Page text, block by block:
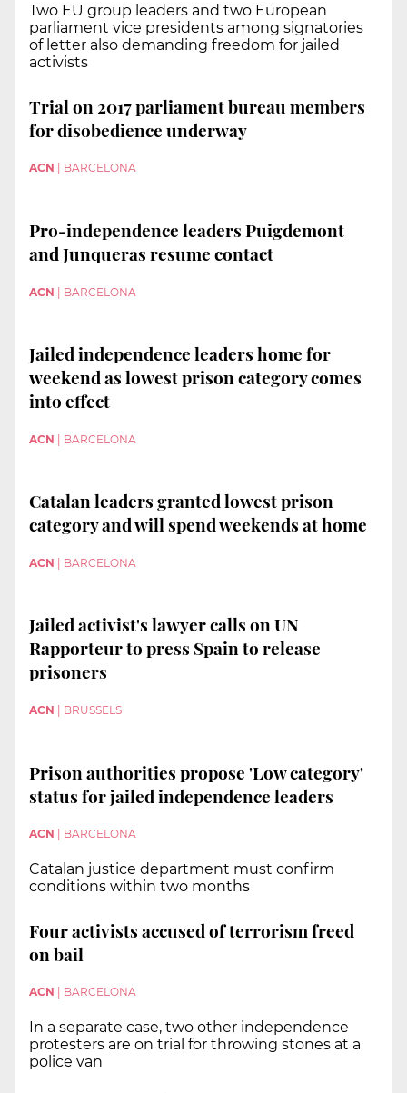
Two EU group leaders and two European
parliament vice presidents among signatories
of letter also demanding freedom for jailed
activists
Trial on 2017 parliament bureau members
for disobedience underway
ACN BARCELONA
Pro-independence leaders Puigdemont
and Junqueras resume contact
ACN | BARCELONA
Jailed independence leaders home for
weekend as lowest prison category comes
into effect
ACN | BARCELONA
Catalan leaders granted lowest prison
category and will spend weekends at home
ACN BARCELONA
Jailed activist's lawyer calls on UN
Rapporteur to press Spain to release
prisoners
ACN BRUSSELS
Prison authorities propose 'Low category'
status for jailed independence leaders
ACN BARCELONA
Catalan justice department must confirm
conditions within two months
Four activists accused of terrorism freed
on bail
ACN BARCELONA
In a separate case, two other independence
protesters are on trial for throwing stones at a
police van